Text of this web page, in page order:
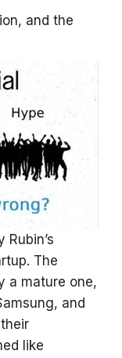
and the
The
a mature one,
and
like